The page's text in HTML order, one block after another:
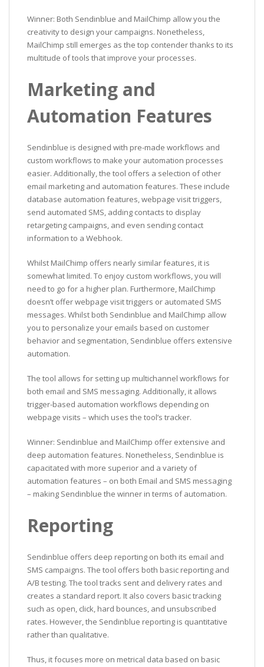
Winner: Both Sendinblue and MailChimp allow you the
creativity to design your campaigns. Nonetheless,
MailChimp still emerges as the top contender thanks to its
multitude of tools that improve your processes.
Marketing and
Automation Features
Sendinblue is designed with pre-made workflows and
custom workflows to make your automation processes
easier. Additionally, the tool offers a selection of other
email marketing and automation features. These include
database automation features, webpage visit triggers,
send automated SMS, adding contacts to display
retargeting campaigns, and even sending contact
information to a Webhook.
Whilst MailChimp offers nearly similar features, it is
somewhat limited. To enjoy custom workflows, you will
need to go for a higher plan. Furthermore, MailChimp
doesn’t offer webpage visit triggers or automated SMS
messages. Whilst both Sendinblue and MailChimp allow
you to personalize your emails based on customer
behavior and segmentation, Sendinblue offers extensive
automation.
The tool allows for setting up multichannel workflows for
both email and SMS messaging. Additionally, it allows
trigger-based automation workflows depending on
webpage visits – which uses the tool’s tracker.
Winner: Sendinblue and MailChimp offer extensive and
deep automation features. Nonetheless, Sendinblue is
capacitated with more superior and a variety of
automation features – on both Email and SMS messaging
– making Sendinblue the winner in terms of automation.
Reporting
Sendinblue offers deep reporting on both its email and
SMS campaigns. The tool offers both basic reporting and
A/B testing. The tool tracks sent and delivery rates and
creates a standard report. It also covers basic tracking
such as open, click, hard bounces, and unsubscribed
rates. However, the Sendinblue reporting is quantitative
rather than qualitative.
Thus, it focuses more on metrical data based on basic